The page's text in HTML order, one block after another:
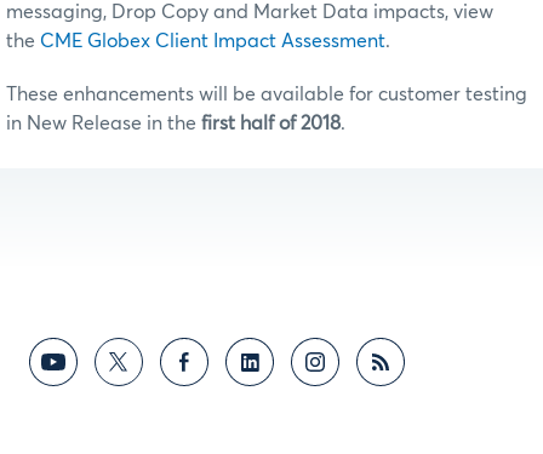
messaging, Drop Copy and Market Data impacts, view
the CME Globex Client Impact Assessment.
These enhancements will be available for customer testing
in New Release in the first half of 2018.